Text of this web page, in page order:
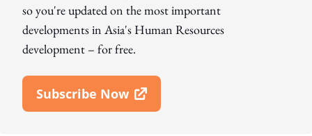
so you're updated on the most important
developments in Asia's Human Resources
development – for free.
Subscribe Now
Open In New Window